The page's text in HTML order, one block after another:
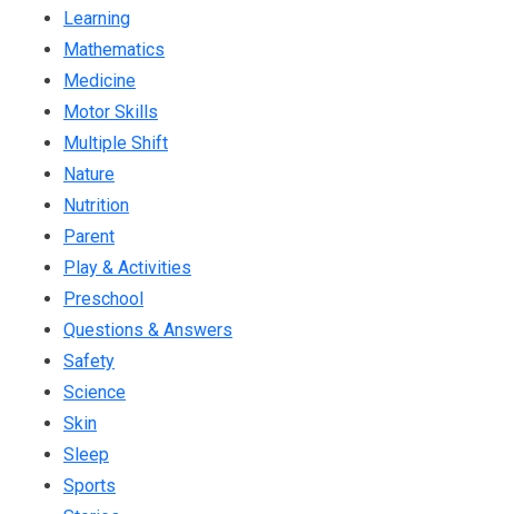
Learning
Mathematics
Medicine
Motor Skills
Multiple Shift
Nature
Nutrition
Parent
Play & Activities
Preschool
Questions & Answers
Safety
Science
Skin
Sleep
Sports